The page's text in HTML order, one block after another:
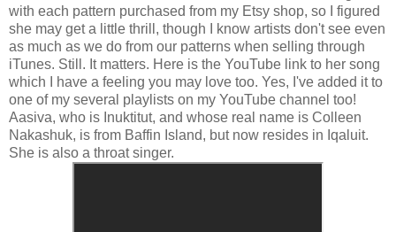
with each pattern purchased from my Etsy shop, so I figured
she may get a little thrill, though I know artists don't see even
as much as we do from our patterns when selling through
iTunes. Still. It matters. Here is the YouTube link to her song
which I have a feeling you may love too. Yes, I've added it to
one of my several playlists on my YouTube channel too!
Aasiva, who is Inuktitut, and whose real name is Colleen
Nakashuk, is from Baffin Island, but now resides in Iqaluit.
She is also a throat singer.